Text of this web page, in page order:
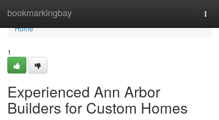
bookmarkingbay
Home
Home
1
Experienced Ann Arbor
Builders for Custom Homes